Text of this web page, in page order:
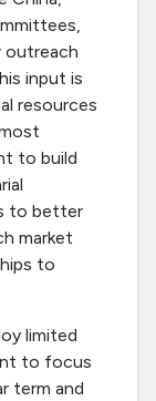
outreach
input is
resources
to build
to better
market
to
limited
to focus
term and